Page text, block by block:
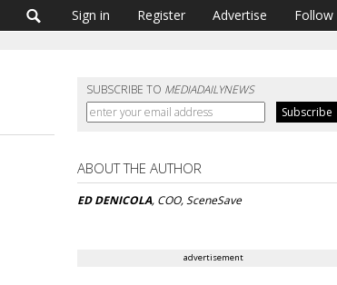
Sign in Register Advertise Follow
SUBSCRIBE TO MEDIADAILYNEWS
ABOUT THE AUTHOR
ED DENICOLA, COO, SceneSave
advertisement